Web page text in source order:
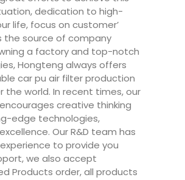
dedication to high-
life, focus on customer’
the source of company
a factory and top-notch
Hongteng always offers
car pu air filter production
the world. In recent times, our
creative thinking
edge technologies,
Our R&D team has
to provide you
we also accept
Products order, all products